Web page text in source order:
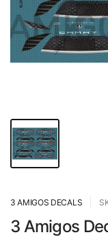
3 AMIGOS DECALS
3 Amigos